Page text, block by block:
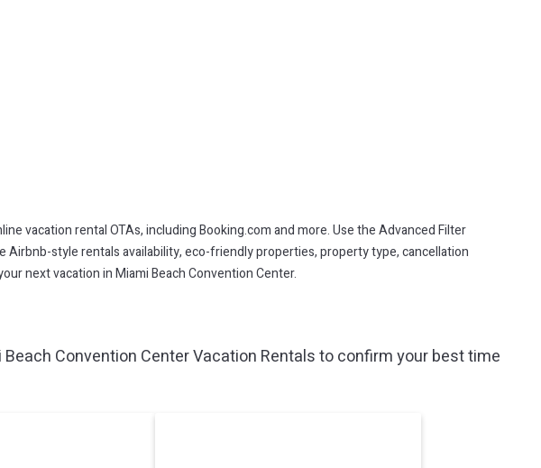
vacation rental OTAs, including Booking.com and more. Use the Advanced Filter
style rentals availability, eco-friendly properties, property type, cancellation
next vacation in Miami Beach Convention Center.
Convention Center Vacation Rentals to confirm your best time